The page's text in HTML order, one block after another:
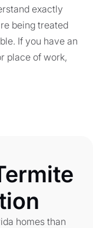
exactly
being treated
If you have an
place of work,
homes than